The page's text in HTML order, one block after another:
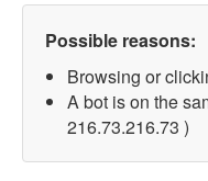
Possible reasons:
Browsing or
A bot is on the
216.73.216.73 )